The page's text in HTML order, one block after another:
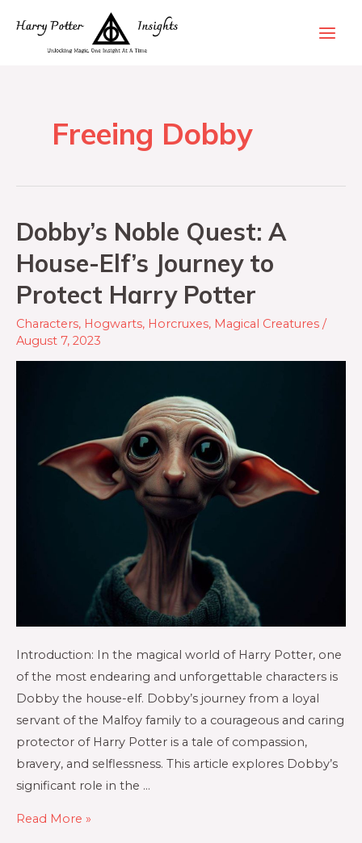
Freeing Dobby
Dobby’s Noble Quest: A
House-Elf’s Journey to
Protect Harry Potter
Characters, Hogwarts, Horcruxes, Magical Creatures /
August 7, 2023
Introduction: In the magical world of Harry Potter, one
of the most endearing and unforgettable characters is
Dobby the house-elf. Dobby’s journey from a loyal
servant of the Malfoy family to a courageous and caring
protector of Harry Potter is a tale of compassion,
bravery, and selflessness. This article explores Dobby’s
significant role in the …
Read More »